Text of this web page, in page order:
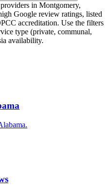
in Montgomery,
Google review ratings, listed
accreditation. Use the filters
type (private, communal,
availability.